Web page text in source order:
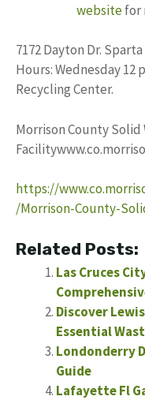
websitefor
7172 Dayton Dr. Sparta
Hours: Wednesday 12
Recycling Center.
Morrison County Solid
https://
/Morrison-County-
Related Posts:
Las Cruces
Discover
Essential
Londonderry
Guide
Lafayette Fl